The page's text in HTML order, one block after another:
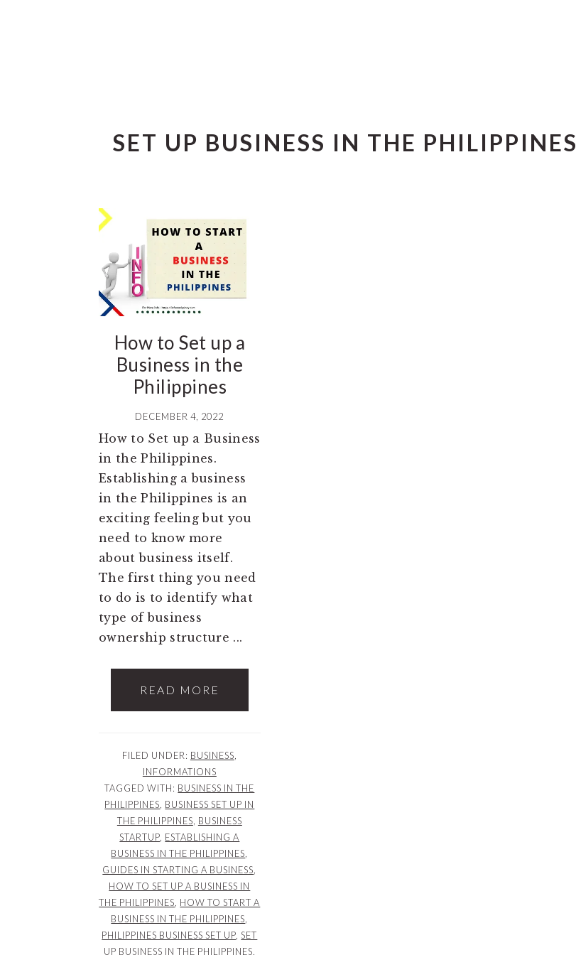
SET UP BUSINESS IN THE PHILIPPINES
How to Set up a
Business in the
Philippines
DECEMBER 4, 2022
How to Set up a Business
in the Philippines.
Establishing a business
in the Philippines is an
exciting feeling but you
need to know more
about business itself.
The first thing you need
to do is to identify what
type of business
ownership structure ...
READ MORE
FILED UNDER: BUSINESS
INFORMATIONS
TAGGED WITH: BUSINESS IN THE
PHILIPPINES BUSINESS SET UP IN
THE PHILIPPINES BUSINESS
STARTUP ESTABLISHING A
BUSINESS IN THE PHILIPPINES
GUIDES IN STARTING A BUSINESS
HOW TO SET UP A BUSINESS IN
THE PHILIPPINES HOW TO START A
BUSINESS IN THE PHILIPPINES
PHILIPPINES BUSINESS SET UP SET
UP BUSINESS IN THE PHILIPPINES